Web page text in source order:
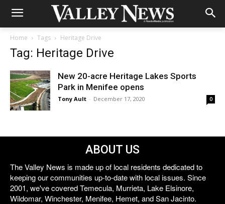
Home Tags Heritage Drive
Tag: Heritage Drive
New 20-acre Heritage Lakes Sports
Park in Menifee opens
Tony Ault - December 17, 2020 0
ABOUT US
The Valley News is made up of local residents dedicated to
keeping our communities up-to-date with local issues. Since
2001, we've covered Temecula, Murrieta, Lake Elsinore,
Wildomar, Winchester, Menifee, Hemet, and San Jacinto.